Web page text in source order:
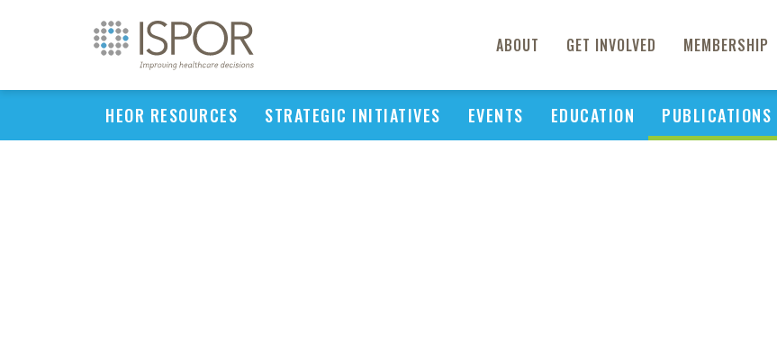
ABOUT GET INVOLVED MEMBERSHIP
HEOR RESOURCES STRATEGIC INITIATIVES EVENTS EDUCATION PUBLICATIONS